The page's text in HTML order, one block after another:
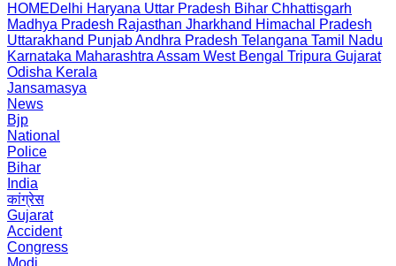
HOMEDelhi Haryana Uttar Pradesh Bihar Chhattisgarh
Madhya Pradesh Rajasthan Jharkhand Himachal Pradesh
Uttarakhand PunjabAndhra Pradesh Telangana Tamil Nadu
Karnataka Maharashtra Assam West Bengal Tripura Gujarat
Odisha Kerala
Jansamasya
News
Bjp
National
Police
Bihar
India
कांग्रेस
Gujarat
Accident
Congress
Modi